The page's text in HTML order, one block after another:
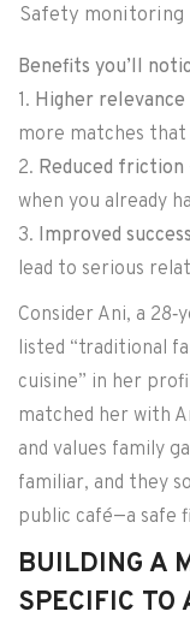
Safety monitoring
Benefits you’ll
1. Higher relevance
more matches that
2. Reduced friction
when you already
3. Improved
lead to serious
Consider Ani, a
listed “traditional
cuisine” in her
matched her with
and values family
familiar, and they
public café—a safe
BUILDING A
SPECIFIC TO